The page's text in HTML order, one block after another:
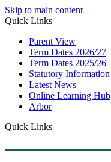
Skip to main content
Quick Links
Parent View
Term Dates 2026/27
Term Dates 2025/26
Statutory Information
Latest News
Online Learning Hub
Arbor
Quick Links